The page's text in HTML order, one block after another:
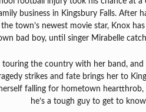
business in Kingsbury Falls. After
town’s newest movie star, Knox
bad boy, until singer Mirabelle
touring the country with her band,
strikes and fate brings her to
falling for hometown heartthrob,
he’s a tough guy to get to